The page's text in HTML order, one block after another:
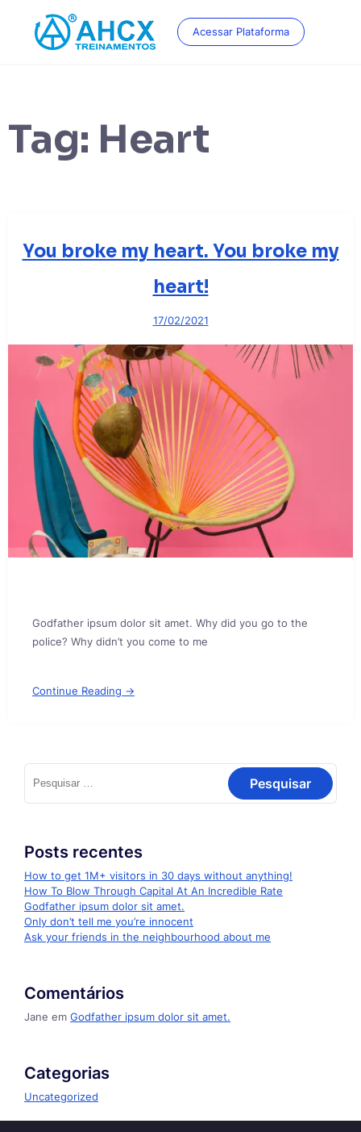
content
Acessar Plataforma
Tag: Heart
You broke my heart. You broke my
heart!
17/02/2021
Godfather ipsum dolor sit amet. Why did you go to the
police? Why didn’t you come to me
Continue Reading →
Pesquisar
por:
Posts recentes
How to get 1M+ visitors in 30 days without anything!
How To Blow Through Capital At An Incredible Rate
Godfather ipsum dolor sit amet.
Only don’t tell me you’re innocent
Ask your friends in the neighbourhood about me
Comentários
Jane em Godfather ipsum dolor sit amet.
Categorias
Uncategorized